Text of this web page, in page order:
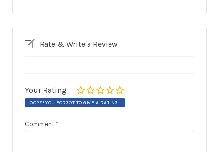
Rate & Write a Review
Your Rating
OOPS! YOU FORGOT TO GIVE A RATING.
Comment *